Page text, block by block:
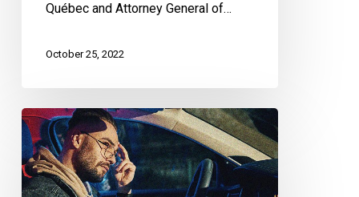
Québec and Attorney General of…
October 25, 2022
Huge
Victory
Against
Racial